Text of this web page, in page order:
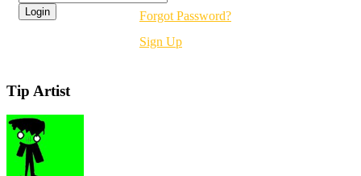
Forgot Password?
Sign Up
Tip Artist